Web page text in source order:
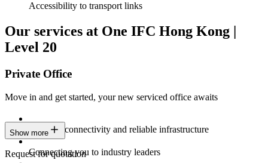
Accessibility to transport links
Our services at One IFC Hong Kong |
Level 20
Private Office
Move in and get started, your new serviced office awaits
Constant connectivity and reliable infrastructure
Connecting you to industry leaders
Show more
Request for quotation